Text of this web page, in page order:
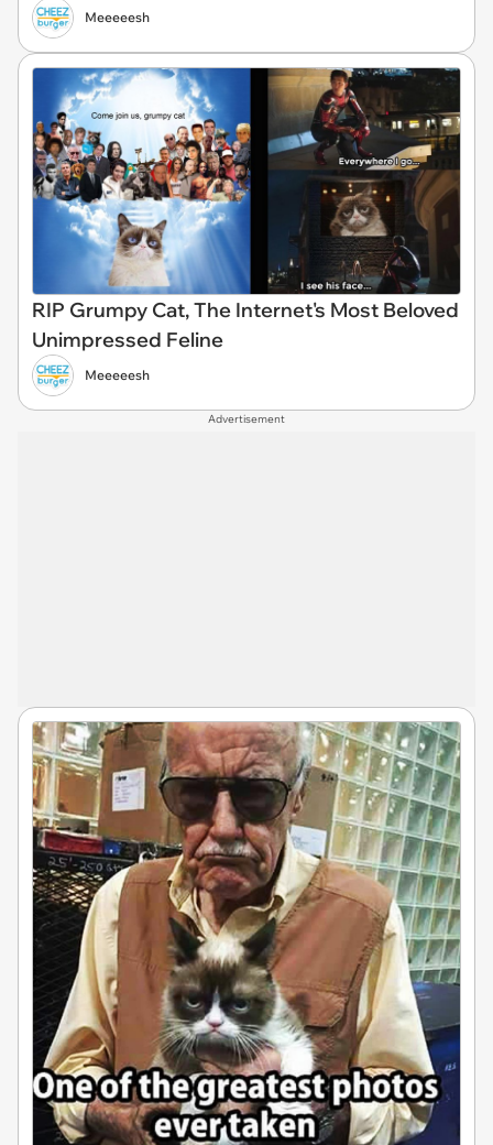
Meeeeesh
RIP Grumpy Cat, The Internet's Most Beloved
Unimpressed Feline
Meeeeesh
Advertisement